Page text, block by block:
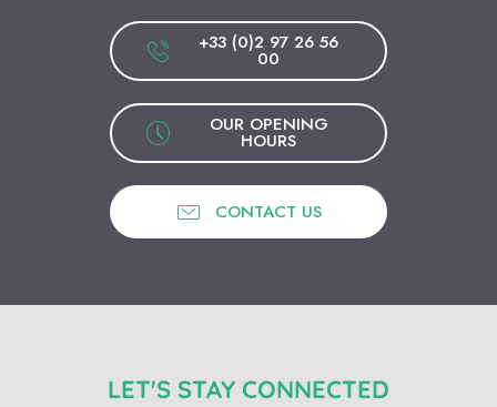
+33 (0)2 97 26 56
00
OUR OPENING
HOURS
CONTACT US
LET'S STAY CONNECTED